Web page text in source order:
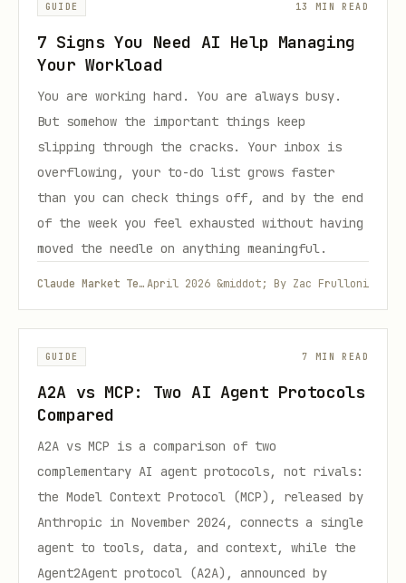
GUIDE 13 MIN READ
7 Signs You Need AI Help Managing
Your Workload
You are working hard. You are always busy.
But somehow the important things keep
slipping through the cracks. Your inbox is
overflowing, your to-do list grows faster
than you can check things off, and by the end
of the week you feel exhausted without having
moved the needle on anything meaningful.
Claude Market TeamApril 2026 &middot; By Zac Frulloni
GUIDE 7 MIN READ
A2A vs MCP: Two AI Agent Protocols
Compared
A2A vs MCP is a comparison of two
complementary AI agent protocols, not rivals:
the Model Context Protocol (MCP), released by
Anthropic in November 2024, connects a single
agent to tools, data, and context, while the
Agent2Agent protocol (A2A), announced by